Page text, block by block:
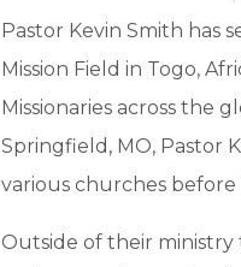
Pastor Kevin Smith has
Mission Field in Togo,
Missionaries across the
Springfield, MO, Pastor
various churches
Outside of their ministry